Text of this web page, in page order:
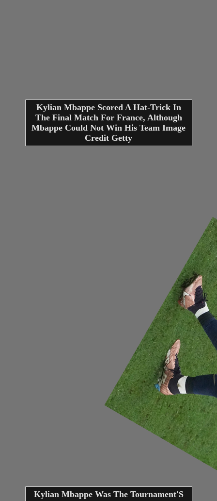
Kylian Mbappe Scored A Hat-Trick In
The Final Match For France, Although
Mbappe Could Not Win His Team Image
Credit Getty
Kylian Mbappe Was The Tournament'S